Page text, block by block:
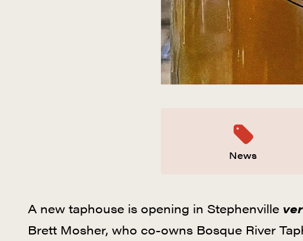
News
A new taphouse is opening in Stephenville
Brett Mosher, who co-owns Bosque River